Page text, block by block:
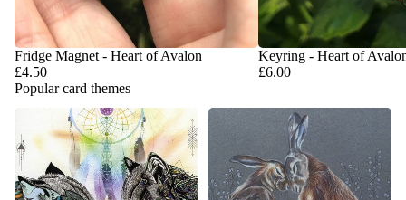
Fridge Magnet - Heart of Avalon
£4.50
Keyring - Heart of
£6.00
Popular card themes
Handfasting & Wedding Cards
Anniversary & Valentine's Day
Cards